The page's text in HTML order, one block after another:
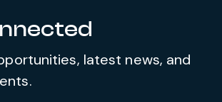
latest news, and